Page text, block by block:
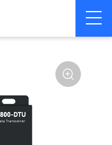
LoRa wirelss modem
